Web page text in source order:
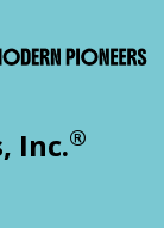
Inc.®